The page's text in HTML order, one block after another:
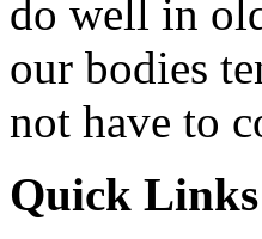
do well in
our bodies
not have to
Quick